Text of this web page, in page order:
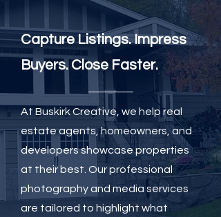
Capture Listings. Impress
Buyers. Close Faster.
At Buskirk Creative, we help real
estate agents, homeowners, and
developers showcase properties
at their best. Our professional
photography and media services
are tailored to highlight what